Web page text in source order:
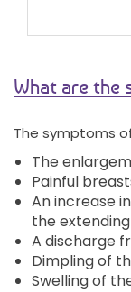
What are the
The symptoms
The
Painful
An increase
the
A discharge
Dimpling of
Swelling of